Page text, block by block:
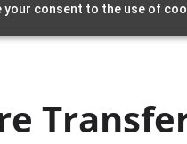
your consent to the use of